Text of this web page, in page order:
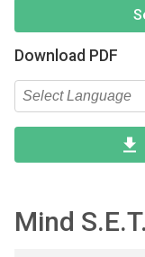
Download PDF
Mind S.E.T.